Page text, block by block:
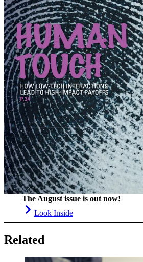
The August issue is out now!
Look Inside
Related